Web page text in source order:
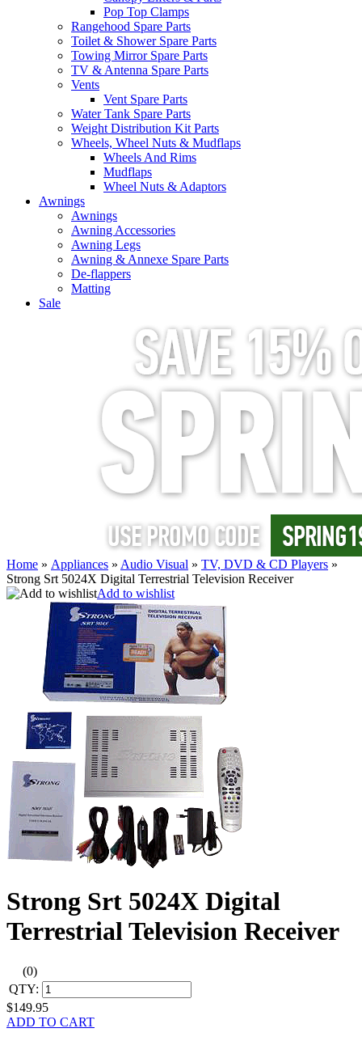
Pop Top Clamps
Rangehood Spare Parts
Toilet & Shower Spare Parts
Towing Mirror Spare Parts
TV & Antenna Spare Parts
Vents
Vent Spare Parts
Water Tank Spare Parts
Weight Distribution Kit Parts
Wheels, Wheel Nuts & Mudflaps
Wheels And Rims
Mudflaps
Wheel Nuts & Adaptors
Awnings
Awnings
Awning Accessories
Awning Legs
Awning & Annexe Spare Parts
De-flappers
Matting
Sale
Home » Appliances » Audio Visual » TV, DVD & CD Players »
Strong Srt 5024X Digital Terrestrial Television Receiver
Add to wishlist
Strong Srt 5024X Digital
Terrestrial Television Receiver
(0)
QTY:
$149.95
ADD TO CART